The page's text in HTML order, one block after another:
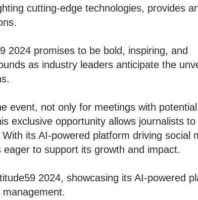
cutting-edge technologies, provides
2024 promises to be bold, inspiring, and
as industry leaders anticipate the
event, not only for meetings with potential
exclusive opportunity allows journalists to
its AI-powered platform driving social
to support its growth and impact.
2024, showcasing its AI-powered